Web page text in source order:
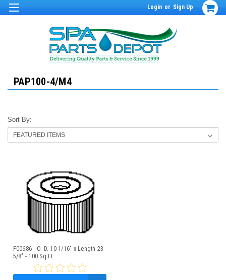
Login or Sign Up
PAP100-4/M4
Sort By:
FC0686 - O. D. 10 1/16" x Length 23
5/8" - 100 Sq Ft